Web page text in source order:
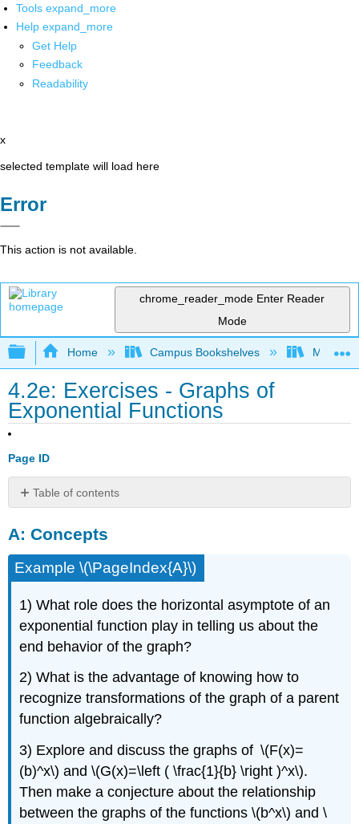
Tools expand_more
Help expand_more
Get Help
Feedback
Readability
x
selected template will load here
Error
This action is not available.
chrome_reader_mode Enter Reader
Mode
Expand/collapse global hierarchy
Home Campus Bookshelves Monroe
4.2e: Exercises - Graphs of
Exponential Functions
Page ID
Table of contents
Concepts
Graphs
With
Equations
C: Graph
Basic
Exponential
D: Graph
Shifts
of
Functions
E: Graph
Reflections
and
Stretches
A: Concepts
Example \(\PageIndex{A}\)
1) What role does the horizontal asymptote of an
exponential function play in telling us about the
end behavior of the graph?
2) What is the advantage of knowing how to
recognize transformations of the graph of a parent
function algebraically?
3) Explore and discuss the graphs of \(F(x)=
(b)^x\) and \(G(x)=\left ( \frac{1}{b} \right )^x\).
Then make a conjecture about the relationship
between the graphs of the functions \(b^x\) and \